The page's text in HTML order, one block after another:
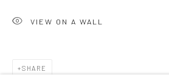
VIEW ON A WALL
SHARE